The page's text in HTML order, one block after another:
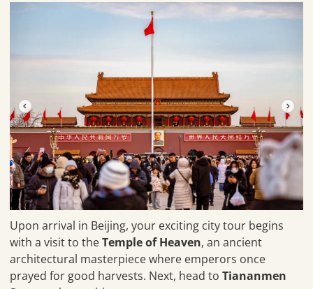
Upon arrival in Beijing, your exciting city tour begins
with a visit to theTemple of Heaven, an ancient
architectural masterpiece where emperors once
prayed for good harvests. Next, head to Tiananmen